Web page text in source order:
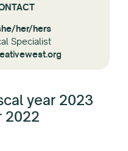
her/hers
Specialist
year 2023
2022